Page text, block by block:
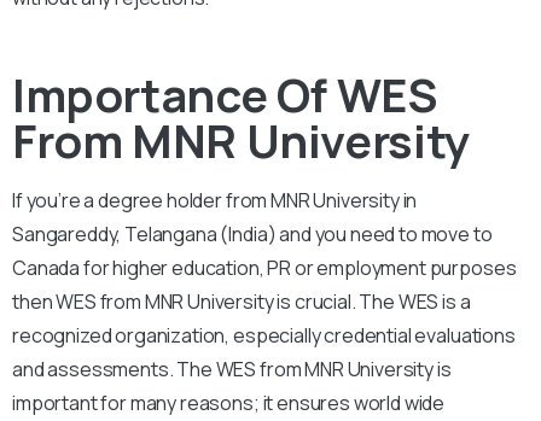
Importance Of WES
From MNR University
If you’re a degree holder from MNR University in
Sangareddy, Telangana (India) and you need to move to
Canada for higher education, PR or employment purposes
then WES from MNR University is crucial. The WES is a
recognized organization, especially credential evaluations
and assessments. The WES from MNR University is
important for many reasons; it ensures world wide